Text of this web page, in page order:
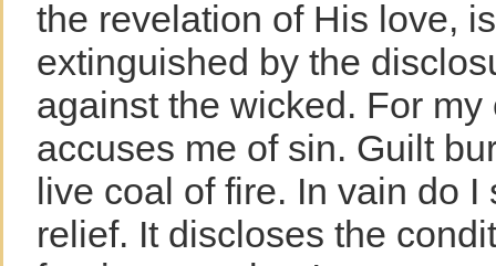
the revelation of His love,
extinguished by the
against the wicked. For
accuses me of sin. Guilt
live coal of fire. In vain do
relief. It discloses the